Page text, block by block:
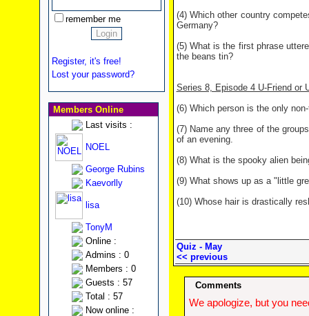
remember me
Register, it's free!
Lost your password?
Members Online
Last visits :
NOEL
George Rubins
Kaevorlly
lisa
TonyM
Online :
Admins : 0
Members : 0
Guests : 57
Total : 57
Now online :
(4) Which other country
Germany?
(5) What is the first phrase
the beans tin?
Series 8, Episode 4 U-Friend or
(6) Which person is the only
(7) Name any three of the
of an evening.
(8) What is the spooky alien
(9) What shows up as a "little
(10) Whose hair is drastically
Quiz - May
<< previous
Comments
We apologize, but you